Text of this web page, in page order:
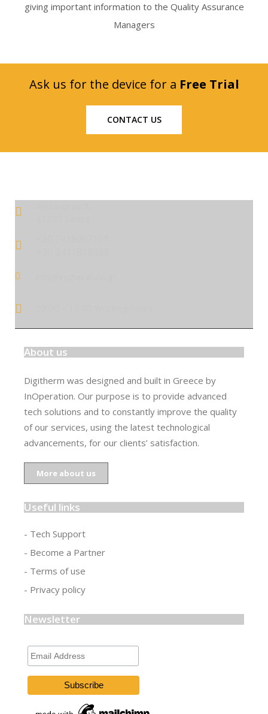
giving important information to the Quality Assurance
Managers
Ask us for the device for a Free Trial
CONTACT US
About us
Digitherm was designed and built in Greece by
InOperation. Our purpose is to provide advanced
tech solutions and to constantly improve the quality
of our services, using the latest technological
advancements, for our clients’ satisfaction.
More about us
Useful links
- Tech Support
- Become a Partner
- Terms of use
- Privacy policy
Newsletter
Email
Address